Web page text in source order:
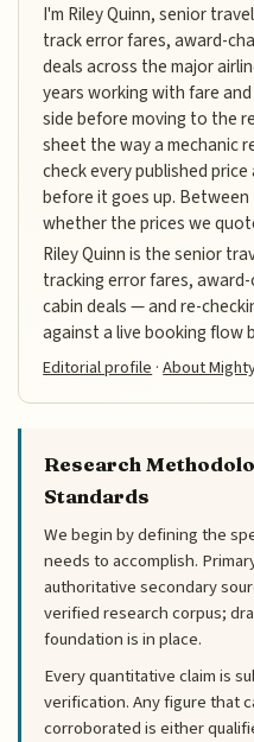
I'm Riley Quinn, senior
track error fares, award-
deals across the major
years working with fare
side before moving to the
sheet the way a mechanic
check every published
before it goes up.
whether the prices we
Riley Quinn is the senior
tracking error fares,
cabin deals — and re-
against a live booking flow
Editorial profile ·About
Research
Standards
We begin by defining the
needs to accomplish.
authoritative secondary
verified research corpus;
foundation is in place.
Every quantitative claim is
verification. Any figure that
corroborated is either